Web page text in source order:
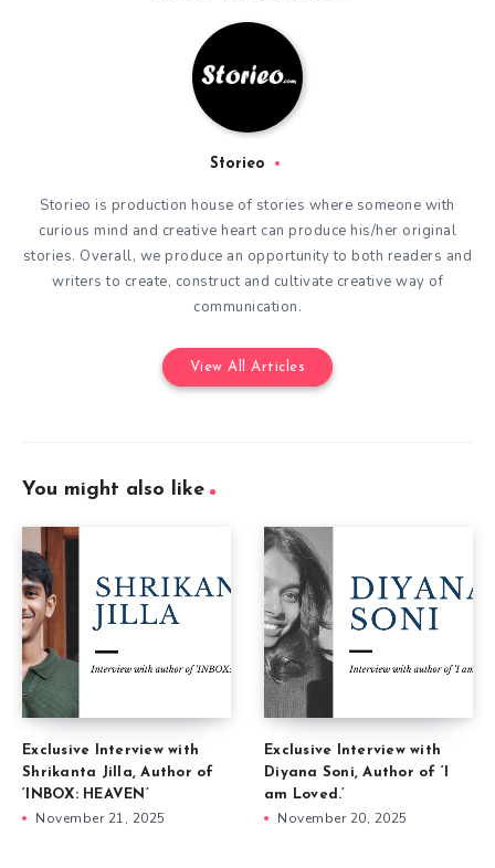
Storieo
Storieo is production house of stories where someone with
curious mind and creative heart can produce his/her original
stories. Overall, we produce an opportunity to both readers and
writers to create, construct and cultivate creative way of
communication.
View All Articles
You might also like
Exclusive Interview with
Shrikanta Jilla, Author of
‘INBOX: HEAVEN’
November 21, 2025
Exclusive Interview with
Diyana Soni, Author of ‘I
am Loved.’
November 20, 2025